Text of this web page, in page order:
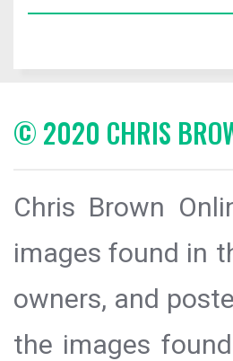
© 2020 CHRIS
Chris Brown
images found in
owners, and
the images